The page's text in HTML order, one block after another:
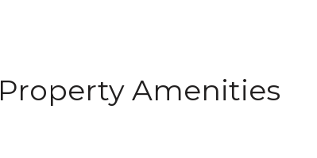
Property Amenities